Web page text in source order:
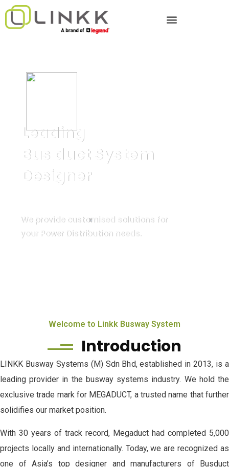
Leading
Bus duct System
Designer
We provide customised solutions for
your Power Distribution needs.
Welcome to Linkk Busway System
Introduction
LINKK Busway Systems (M) Sdn Bhd, established in 2013, is a
leading provider in the busway systems industry. We hold the
exclusive trade mark for MEGADUCT, a trusted name that further
solidifies our market position.
With 30 years of track record, Megaduct had completed 5,000
projects locally and internationally. Today, we are recognized as
one of Asia’s top designer and manufacturers of Busduct